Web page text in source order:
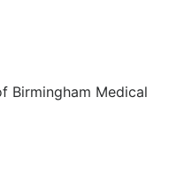
Birmingham Medical